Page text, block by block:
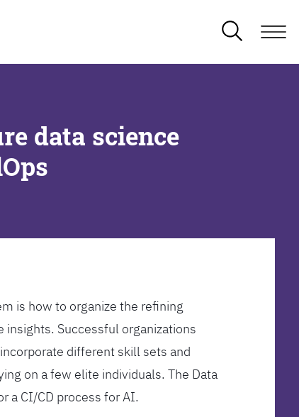
data science
is how to organize the refining
insights. Successful organizations
different skill sets and
on a few elite individuals. The Data
a CI/CD process for AI.